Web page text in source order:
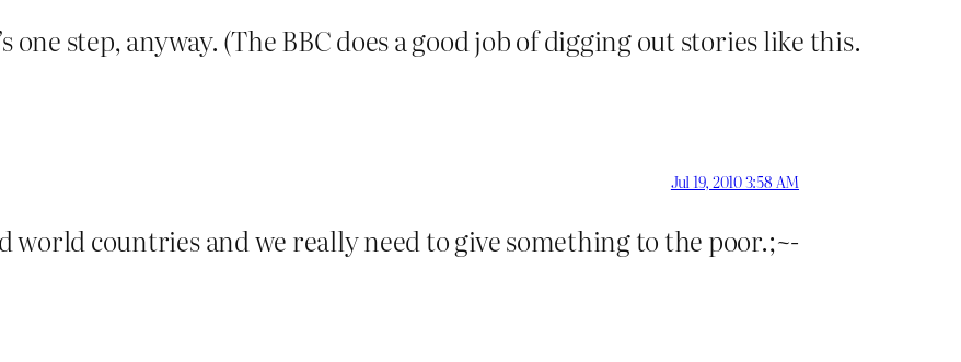
one step, anyway. (The BBC does a good job of digging out stories like this.
Jul 19, 2010 3:58 AM
world countries and we really need to give something to the poor.;~-